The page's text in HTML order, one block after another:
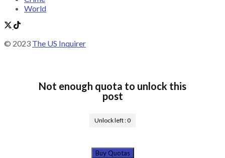
World
© 2023 The US Inquirer
Not enough quota to unlock this
post
Unlock left :0
Buy Quotas